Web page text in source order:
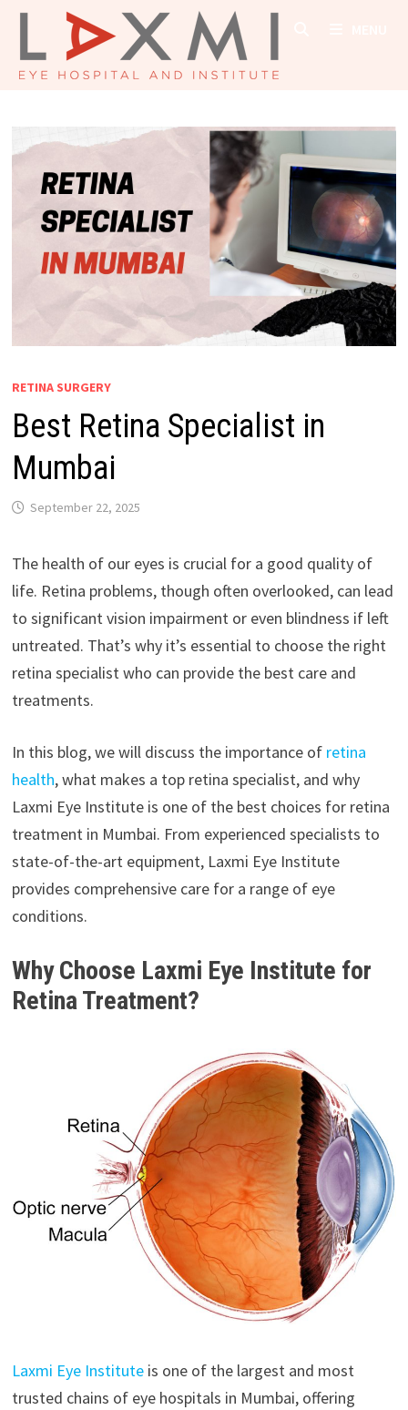
Skip
content
RETINA SURGERY
Best Retina Specialist in
Mumbai
September 22, 2025
The health of our eyes is crucial for a good quality of
life. Retina problems, though often overlooked, can lead
to significant vision impairment or even blindness if left
untreated. That’s why it’s essential to choose the right
retina specialist who can provide the best care and
treatments.
In this blog, we will discuss the importance ofretina
health, what makes a top retina specialist, and why
Laxmi Eye Institute is one of the best choices for retina
treatment in Mumbai. From experienced specialists to
state-of-the-art equipment, Laxmi Eye Institute
provides comprehensive care for a range of eye
conditions.
Why Choose Laxmi Eye Institute for
Retina Treatment?
Laxmi Eye Instituteis one of the largest and most
trusted chains of eye hospitals in Mumbai, offering